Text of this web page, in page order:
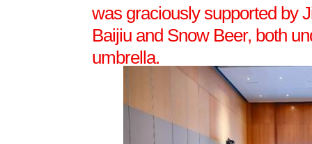
was graciously supported by
Baijiu and Snow Beer, both
umbrella.